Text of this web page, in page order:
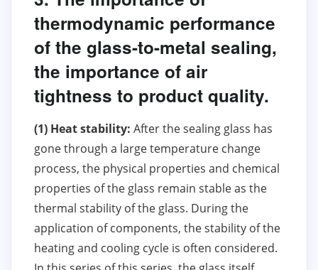
thermodynamic performance
of the glass-to-metal sealing,
the importance of air
tightness to product quality.
(1) Heat stability: After the sealing glass has
gone through a large temperature change
process, the physical properties and chemical
properties of the glass remain stable as the
thermal stability of the glass. During the
application of components, the stability of the
heating and cooling cycle is often considered.